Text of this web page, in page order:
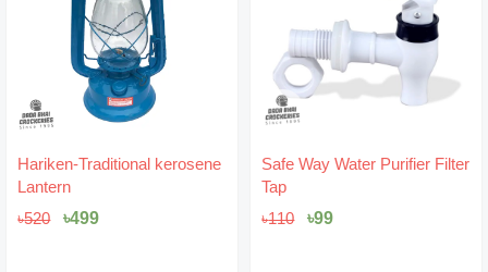
Hariken-Traditional kerosene
Lantern
৳520
Original
was:
৳520.
৳499
Current
৳499.
Safe Way Water Purifier Filter
Tap
৳110
Original
price
৳110.
৳99
Current
৳99.